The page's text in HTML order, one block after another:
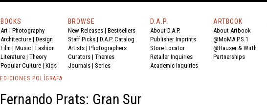
BOOKS
Art | Photography
Architecture | Design
Film | Music | Fashion
Literature | Theory
Popular Culture | Kids
BROWSE
New Releases | Bestsellers
Staff Picks | D.A.P. Catalog
Artists | Photographers
Curators | Themes
Journals | Series
D.A.P.
About D.A.P.
Publisher Imprints
Store Locator
Retailer Inquiries
Academic Inquiries
ARTBOOK
About Artbook
@MoMA P.S.1
@Hauser & Wirth
Partnerships
EDICIONES POLÍGRAFA
Fernando Prats: Gran Sur